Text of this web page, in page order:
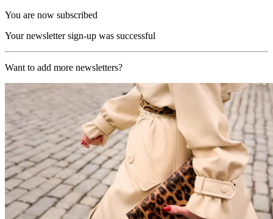
You are now subscribed
Your newsletter sign-up was successful
Want to add more newsletters?